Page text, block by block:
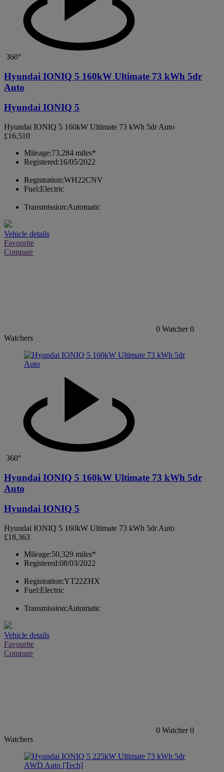
360°
Hyundai IONIQ 5 160kW Ultimate 73 kWh 5dr
Auto
Hyundai IONIQ 5
Hyundai IONIQ 5 160kW Ultimate 73 kWh 5dr Auto
£16,510
Mileage:73,284 miles*
Registered:16/05/2022
Registration:WH22CNV
Fuel:Electric
Transmission:Automatic
Vehicle details
Favourite
Compare
0 Watcher 0
Watchers
360°
Hyundai IONIQ 5 160kW Ultimate 73 kWh 5dr
Auto
Hyundai IONIQ 5
Hyundai IONIQ 5 160kW Ultimate 73 kWh 5dr Auto
£18,363
Mileage:50,329 miles*
Registered:08/03/2022
Registration:YT22ZHX
Fuel:Electric
Transmission:Automatic
Vehicle details
Favourite
Compare
0 Watcher 0
Watchers